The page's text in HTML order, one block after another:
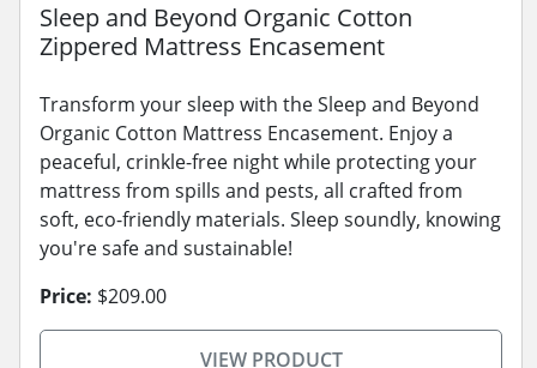
Sleep and Beyond Organic Cotton
Zippered Mattress Encasement
Transform your sleep with the Sleep and Beyond
Organic Cotton Mattress Encasement. Enjoy a
peaceful, crinkle-free night while protecting your
mattress from spills and pests, all crafted from
soft, eco-friendly materials. Sleep soundly, knowing
you're safe and sustainable!
Price: $209.00
VIEW PRODUCT